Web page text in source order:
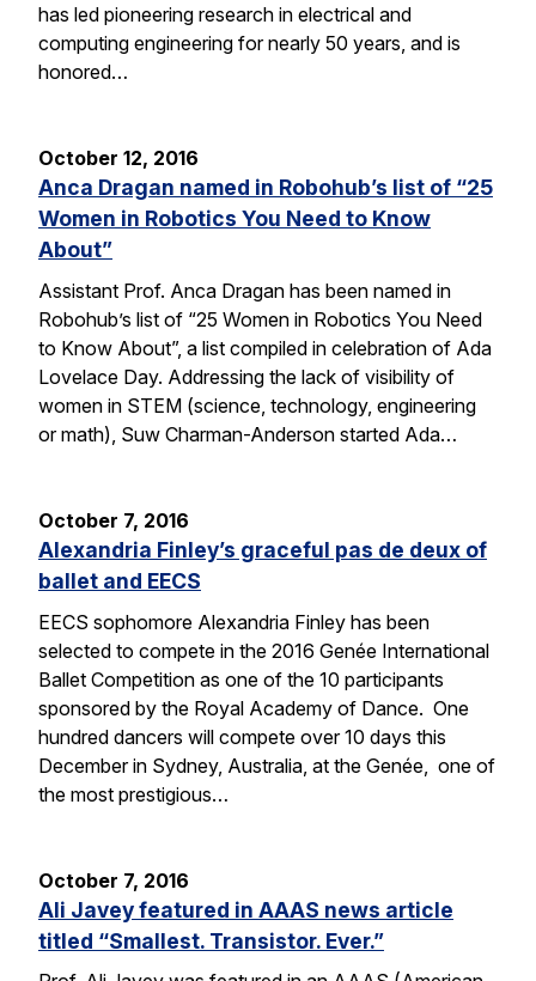
has led pioneering research in electrical and
computing engineering for nearly 50 years, and is
honored…
October 12, 2016
Anca Dragan named in Robohub’s list of “25
Women in Robotics You Need to Know
About”
Assistant Prof. Anca Dragan has been named in
Robohub’s list of “25 Women in Robotics You Need
to Know About”, a list compiled in celebration of Ada
Lovelace Day. Addressing the lack of visibility of
women in STEM (science, technology, engineering
or math), Suw Charman-Anderson started Ada…
October 7, 2016
Alexandria Finley’s graceful pas de deux of
ballet and EECS
EECS sophomore Alexandria Finley has been
selected to compete in the 2016 Genée International
Ballet Competition as one of the 10 participants
sponsored by the Royal Academy of Dance. One
hundred dancers will compete over 10 days this
December in Sydney, Australia, at the Genée, one of
the most prestigious…
October 7, 2016
Ali Javey featured in AAAS news article
titled “Smallest. Transistor. Ever.”